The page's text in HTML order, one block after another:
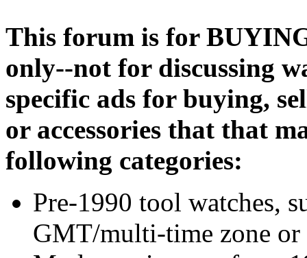
This forum is for
only--not for discussing
specific ads for buying,
or accessories that that
following categories:
Pre-1990 tool watches,
GMT/multi-time zone